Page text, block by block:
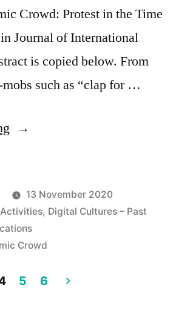
Crowd: Protest in the Time
Journal of International
is copied below. From
such as “clap for …
“New
“The
Pandemic
13 November 2020
Activities, Digital Cultures – Past
Crowd
5 6